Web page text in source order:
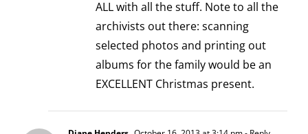
ALL with all the stuff. Note to all the
archivists out there: scanning
selected photos and printing out
albums for the family would be an
EXCELLENT Christmas present.